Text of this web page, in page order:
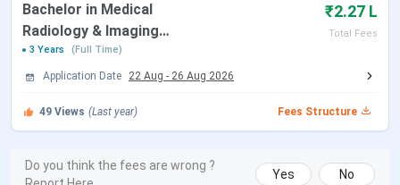
Process
Sai Group of Institutions Dehradun Placements
Sai Group of Institutions Dehradun Campus and
Infrastructure
Sai Group of Institutions Dehradun vs BFIT
Dehradun vs UCBMSH Dehradun
Sai Group of Institutions Dehradun FAQs
Admission Dates 2026
Bachelor in Medical
Radiology & Imaging
Technology [BMRIT]
₹2.27 L
Total Fees
3 Years
(Full Time)
Application Date 22 Aug - 26 Aug 2026
49 Views (Last year) Fees Structure
Do you think the fees are wrong ?
Yes No